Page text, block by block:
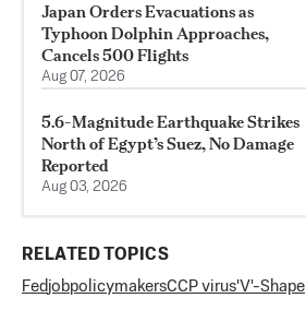
Japan Orders Evacuations as
Typhoon Dolphin Approaches,
Cancels 500 Flights
Aug 07, 2026
5.6-Magnitude Earthquake Strikes
North of Egypt’s Suez, No Damage
Reported
Aug 03, 2026
RELATED TOPICS
Fed jobpolicymakersCCP virus'V'-Shape